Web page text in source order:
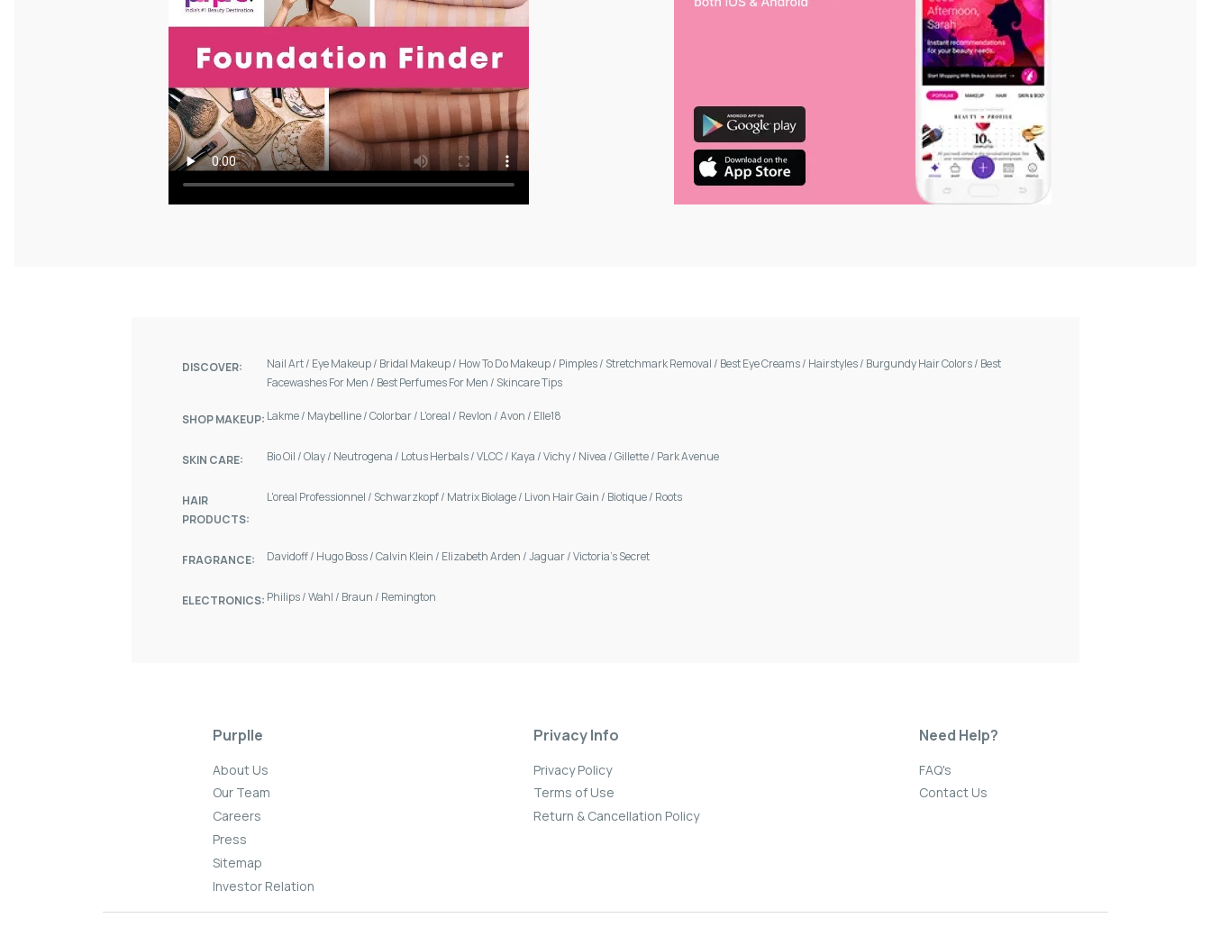
DISCOVER: Nail Art/ Eye Makeup/ Bridal Makeup/ How To Do Makeup/ Pimples/ Stretchmark Removal / Best Eye Creams/ Hairstyles/ Burgundy Hair Colors/ Best
Facewashes For Men / Best Perfumes For Men / Skincare Tips
SHOP MAKEUP: Lakme/ Maybelline/Colorbar/ L'oreal / Revlon /Avon / Elle18
SKIN CARE: Bio Oil /Olay/ Neutrogena / Lotus Herbals/VLCC/ Kaya /Vichy/ Nivea /Gillette/ Park Avenue
HAIR
PRODUCTS:
L'oreal Professionnel / Schwarzkopf/ Matrix Biolage/ Livon Hair Gain / Biotique/ Roots
FRAGRANCE: Davidoff/ Hugo Boss/Calvin Klein / Elizabeth Arden /Jaguar/Victoria's Secret
ELECTRONICS: Philips/Wahl / Braun / Remington
Purplle
About Us
Our Team
Careers
Press
Sitemap
Investor Relation
Privacy Info
Privacy Policy
Terms of Use
Return & Cancellation Policy
Need Help?
FAQ's
Contact Us